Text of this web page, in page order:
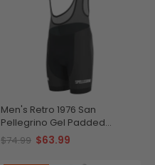
Men's Retro 1976 San
Pellegrino Gel Padded
Cycling Bib
$74.99 $63.99